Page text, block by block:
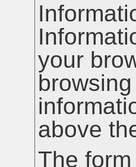
your
above
The